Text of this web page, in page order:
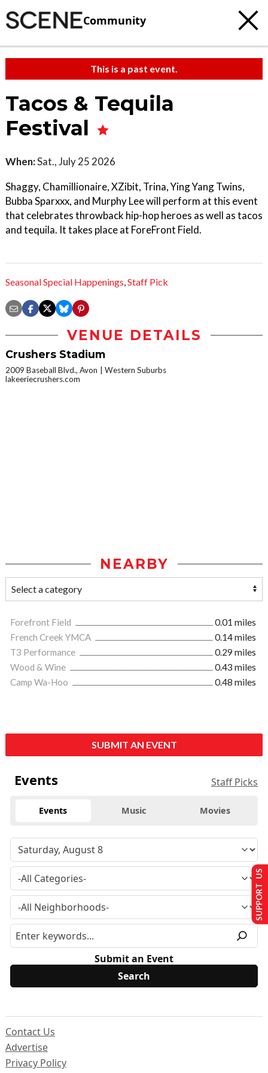
Community
This is a past event.
Tacos & Tequila
Festival
When:Sat., July 25 2026
Shaggy, Chamillionaire, XZibit, Trina, Ying Yang Twins,
Bubba Sparxxx, and Murphy Lee will perform at this event
that celebrates throwback hip-hop heroes as well as tacos
and tequila. It takes place at ForeFront Field.
Seasonal Special Happenings,Staff Pick
VENUE DETAILS
Crushers Stadium
2009 Baseball Blvd., Avon
Western Suburbs
lakeeriecrushers.com
NEARBY
Forefront Field
0.01 miles
French Creek YMCA
0.14 miles
T3 Performance
0.29 miles
Wood & Wine
0.43 miles
Camp Wa-Hoo
0.48 miles
SUBMIT AN EVENT
Events Staff Picks
Events Music Movies
Submit an Event
Contact Us
Advertise
Privacy Policy
SUPPORT US